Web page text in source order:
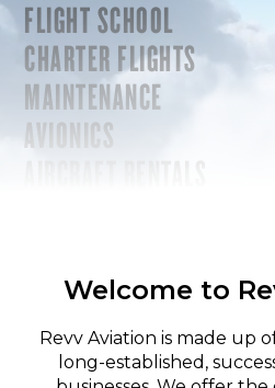
FLIGHT SCHOOL
CHARTER FLIGHTS
MAINTENANCE
AVIONICS
Welcome to
Revv Aviation is made up
long-established,